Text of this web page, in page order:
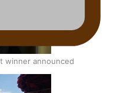
winner announced